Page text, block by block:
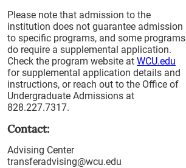
Please note that admission to the
institution does not guarantee admission
to specific programs, and some programs
do require a supplemental application.
Check the program website at WCU.edu
for supplemental application details and
instructions, or reach out to the Office of
Undergraduate Admissions at
828.227.7317.
Contact:
Advising Center
transferadvising@wcu.edu